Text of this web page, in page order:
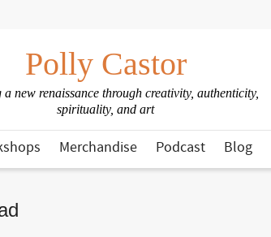
Polly Castor
a new renaissance through creativity, authenticity,
spirituality, and art
Merchandise Podcast Blog